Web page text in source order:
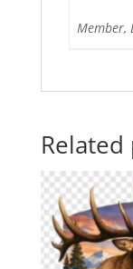
Member,